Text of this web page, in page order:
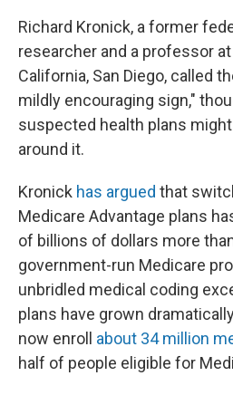
Richard Kronick, a former
researcher and a professor
California, San Diego, called
mildly encouraging sign,"
suspected health plans
around it.
Kronick has argued that
Medicare Advantage plans
of billions of dollars more
government-run Medicare
unbridled medical coding
plans have grown
now enroll about 34 million
half of people eligible for